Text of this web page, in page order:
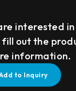
interested
fill out the
information.